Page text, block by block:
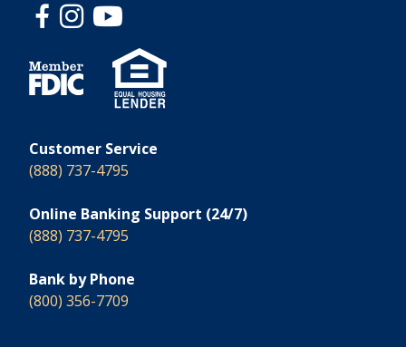
Customer Service
(888) 737-4795
Online Banking Support (24/7)
(888) 737-4795
Bank by Phone
(800) 356-7709